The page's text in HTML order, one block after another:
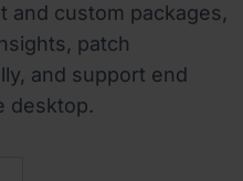
and custom packages,
patch
and support end
desktop.